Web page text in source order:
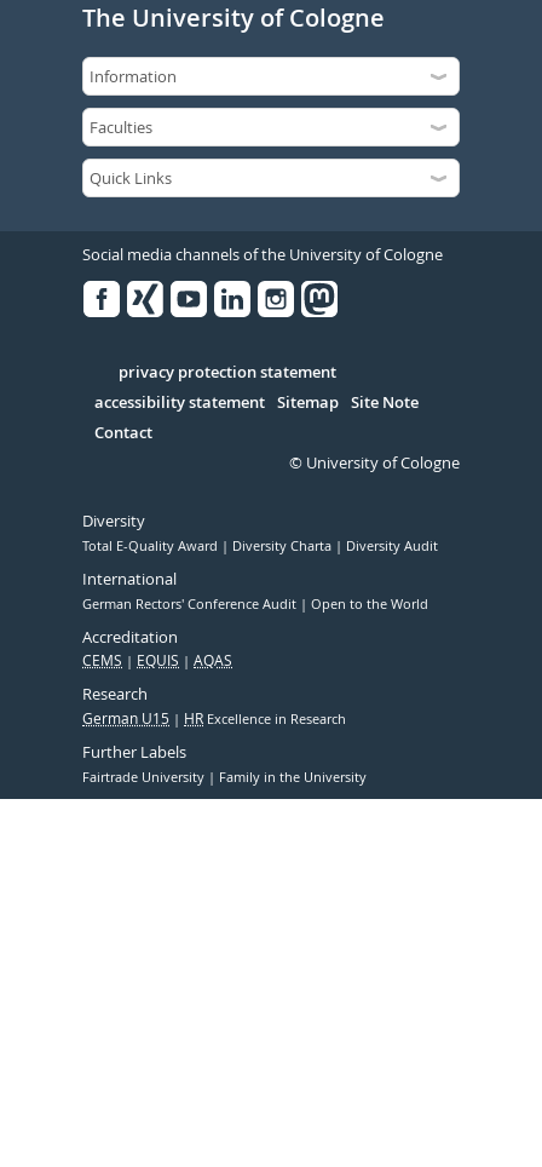
The University of Cologne
Social media channels of the University of Cologne
Serivce
privacy protection statement
accessibility statement Sitemap Site Note
Contact
© University of Cologne
Diversity
Total E-Quality Award Diversity Charta Diversity Audit
International
German Rectors' Conference Audit Open to the World
Accreditation
CEMS EQUIS AQAS
Research
German U15 HR Excellence in Research
Further Labels
Fairtrade University Family in the University